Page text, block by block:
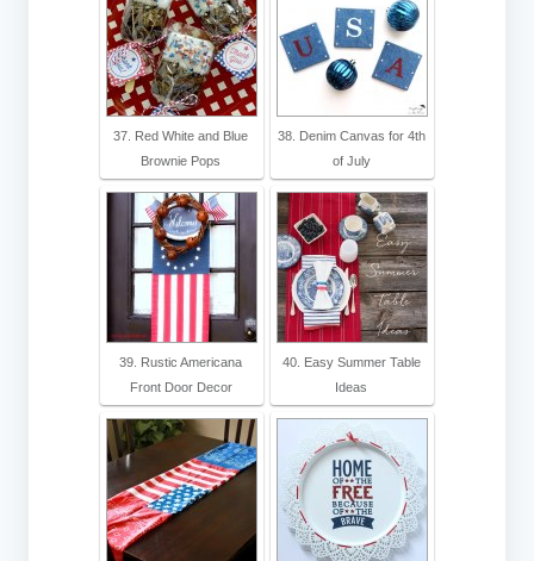
37. Red White and Blue
Brownie Pops
38. Denim Canvas for 4th
of July
39. Rustic Americana
Front Door Decor
40. Easy Summer Table
Ideas